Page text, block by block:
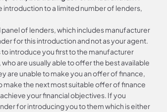
introduction to a limited number of lenders,
of lenders, which includes manufacturer
for this introduction and not as your agent.
to introduce you first to the manufacturer
are usually able to offer the best available
are unable to make you an offer of finance,
make the next most suitable offer of finance
your financial objectives. If you
for introducing you to them which is either